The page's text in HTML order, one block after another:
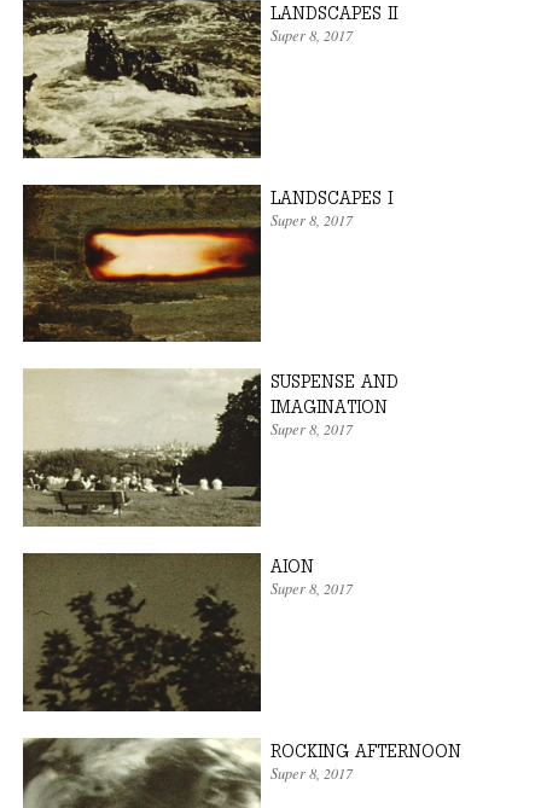
LANDSCAPES II
Super 8, 2017
LANDSCAPES I
Super 8, 2017
SUSPENSE AND
IMAGINATION
Super 8, 2017
AION
Super 8, 2017
ROCKING AFTERNOON
Super 8, 2017